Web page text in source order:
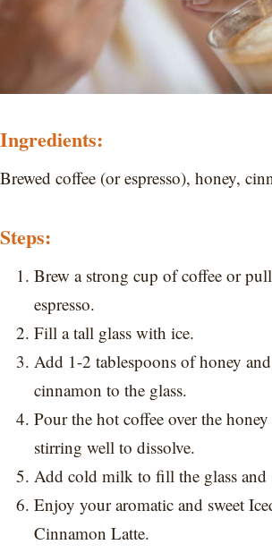
Ingredients:
Brewed coffee (or espresso), honey,
Steps:
Brew a strong cup of coffee or
espresso.
Fill a tall glass with ice.
Add 1-2 tablespoons of honey
cinnamon to the glass.
Pour the hot coffee over the
stirring well to dissolve.
Add cold milk to fill the glass and
Enjoy your aromatic and sweet
Cinnamon Latte.